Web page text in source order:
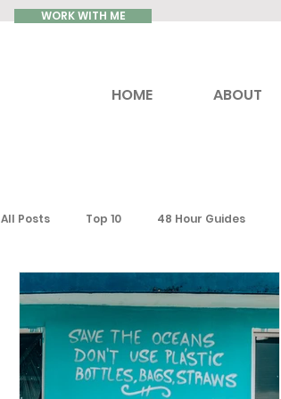
WORK WITH ME
HOME ABOUT
All Posts Top 10 48 Hour Guides
Reviews Luxury Travel Canada
Ontario Toronto South America